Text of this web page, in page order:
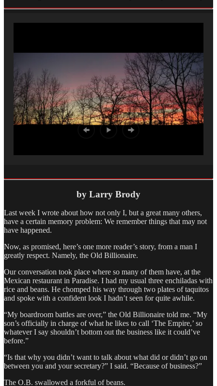
by Larry Brody
Last week I wrote about how not only I, but a great many others,
have a certain memory problem: We remember things that may not
have happened.
Now, as promised, here’s one more reader’s story, from a man I
greatly respect. Namely, the Old Billionaire.
Our conversation took place where so many of them have, at the
Mexican restaurant in Paradise. I had my usual three enchiladas with
rice and beans. He chomped his way through two plates of taquitos
and spoke with a confident look I hadn’t seen for quite awhile.
“My boardroom battles are over,” the Old Billionaire told me. “My
son’s officially in charge of what he likes to call ‘The Empire,’ so
whatever I say shouldn’t bottom out the business like it could’ve
before.”
“Is that why you didn’t want to talk about what did or didn’t go on
between you and your secretary?” I said. “Because of business?”
The O.B. swallowed a forkful of beans.